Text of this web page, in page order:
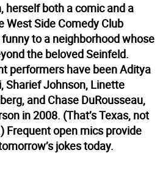
herself both a comic and a
West Side Comedy Club
to a neighborhood whose
the beloved Seinfeld.
performers have been Aditya
Sharief Johnson, Linette
and Chase DuRousseau,
in 2008. (That’s Texas, not
open mics provide
jokes today.